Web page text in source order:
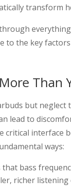
transform
to the key
Than
but
lead to
critical
ways:
bass
richer listening